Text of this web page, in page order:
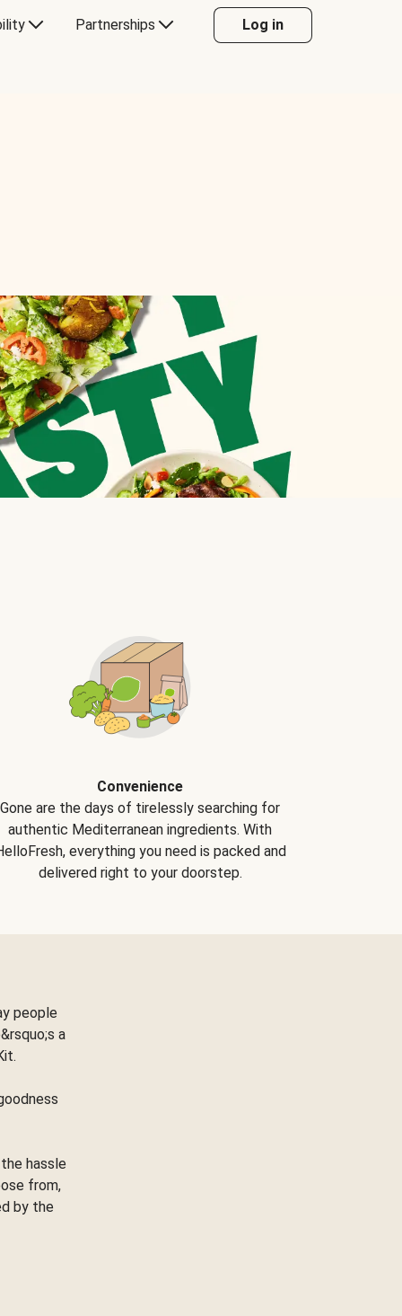
Partnerships Log in
Convenience
Gone are the days of tirelessly searching for
authentic Mediterranean ingredients. With
everything you need is packed and
delivered right to your doorstep.
people
a
hassle
from,
by the